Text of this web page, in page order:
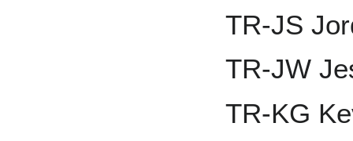
TR-JS
TR-JW
TR-KG